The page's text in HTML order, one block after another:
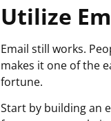
Utilize
Email still works.
makes it one of the
fortune.
Start by building an